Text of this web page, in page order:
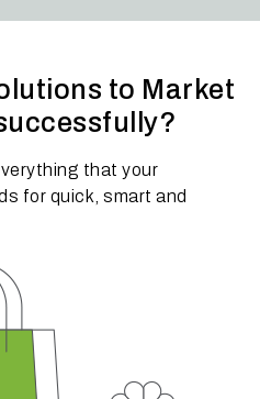
to Market
that your
for quick, smart and